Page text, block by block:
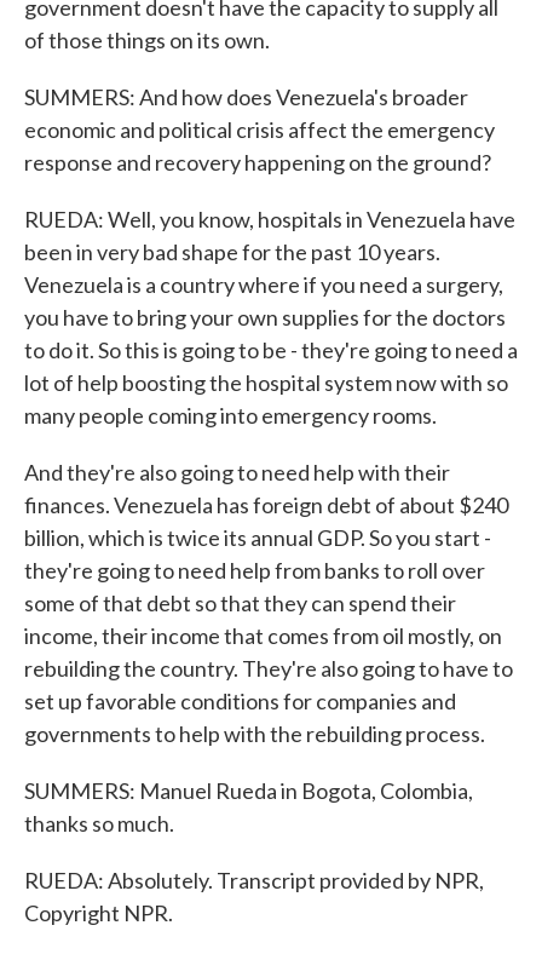
government doesn't have the capacity to supply all
of those things on its own.
SUMMERS: And how does Venezuela's broader
economic and political crisis affect the emergency
response and recovery happening on the ground?
RUEDA: Well, you know, hospitals in Venezuela have
been in very bad shape for the past 10 years.
Venezuela is a country where if you need a surgery,
you have to bring your own supplies for the doctors
to do it. So this is going to be - they're going to need a
lot of help boosting the hospital system now with so
many people coming into emergency rooms.
And they're also going to need help with their
finances. Venezuela has foreign debt of about $240
billion, which is twice its annual GDP. So you start -
they're going to need help from banks to roll over
some of that debt so that they can spend their
income, their income that comes from oil mostly, on
rebuilding the country. They're also going to have to
set up favorable conditions for companies and
governments to help with the rebuilding process.
SUMMERS: Manuel Rueda in Bogota, Colombia,
thanks so much.
RUEDA: Absolutely. Transcript provided by NPR,
Copyright NPR.